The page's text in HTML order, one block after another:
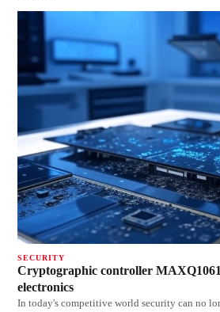
senses when you leave and approach the door
SECURITY
Cryptographic controller
electronics
In today's competitive world security can no